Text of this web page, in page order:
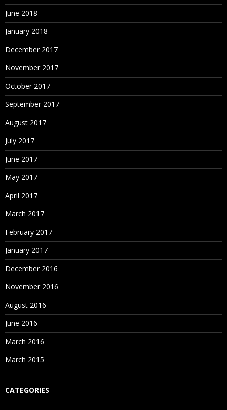
June 2018
January 2018
December 2017
November 2017
October 2017
September 2017
August 2017
July 2017
June 2017
May 2017
April 2017
March 2017
February 2017
January 2017
December 2016
November 2016
August 2016
June 2016
March 2016
March 2015
CATEGORIES